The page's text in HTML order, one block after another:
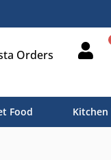
Orders
Food Kitchen